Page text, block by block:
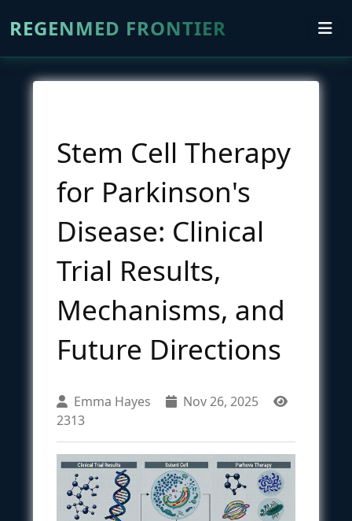
REGENMED FRONTIER
Stem Cell Therapy
for Parkinson's
Disease: Clinical
Trial Results,
Mechanisms, and
Future Directions
Emma Hayes
Nov 26, 2025
2313